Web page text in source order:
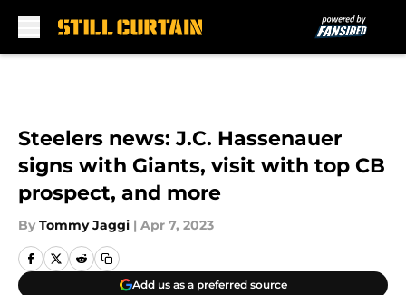
Steelers news: J.C. Hassenauer
signs with Giants, visit with top CB
prospect, and more
By Tommy Jaggi | Apr 7, 2023
Add us as a preferred source